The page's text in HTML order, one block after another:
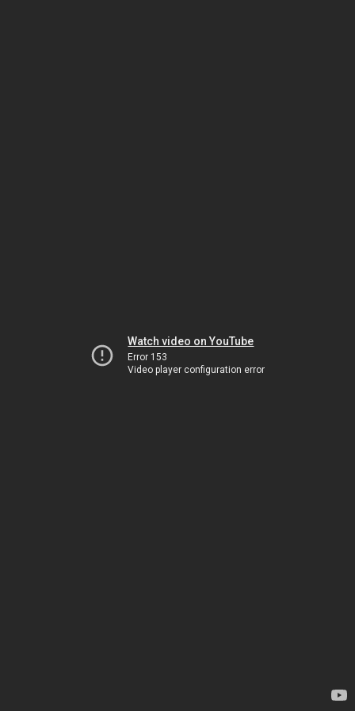
Watch video on YouTube
Error 153
Video player configuration error